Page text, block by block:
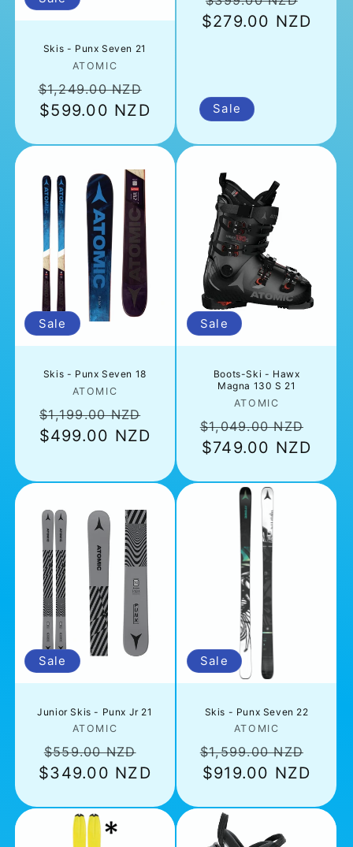
Skis - Punx Seven 21
Vendor:
ATOMIC
Regular
price
$1,249.00 NZD
$599.00 NZD
price
price
$279.00 NZD
Sale
Sale
Skis - Punx Seven 18
Vendor:
ATOMIC
Regular
price
$1,199.00 NZD
$499.00 NZD
Sale
Boots-Ski - Hawx
Magna 130 S 21
Vendor:
ATOMIC
Regular
price
$1,049.00 NZD
$749.00 NZD
Sale
Junior Skis - Punx Jr 21
Vendor:
ATOMIC
Regular
price
$559.00 NZD
price
$349.00 NZD
Sale
Skis - Punx Seven 22
Vendor:
ATOMIC
Regular
price
$1,599.00 NZD
$919.00 NZD